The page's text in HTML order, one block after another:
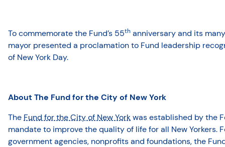
To commemorate the Fund’s 55th anniversary and its
mayor presented a proclamation to Fund leadership
of New York Day.
About The Fund for the City of New York
The Fund for the City of New Yorkwas established by the
mandate to improve the quality of life for all New Yorkers.
government agencies, nonprofits and foundations, the